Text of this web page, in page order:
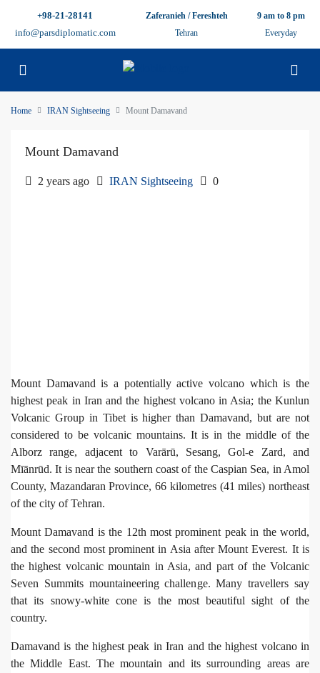
+98-21-28141
info@parsdiplomatic.com
Zaferanieh / Fereshteh
Tehran
9 am to 8 pm
Everyday
Home IRAN Sightseeing Mount Damavand
Mount Damavand
2 years ago IRAN Sightseeing 0
Mount Damavand is a potentially active volcano which is the
highest peak in Iran and the highest volcano in Asia; the Kunlun
Volcanic Group in Tibet is higher than Damavand, but are not
considered to be volcanic mountains. It is in the middle of the
Alborz range, adjacent to Varārū, Sesang, Gol-e Zard, and
Mīānrūd. It is near the southern coast of the Caspian Sea, in Amol
County, Mazandaran Province, 66 kilometres (41 miles) northeast
of the city of Tehran.
Mount Damavand is the 12th most prominent peak in the world,
and the second most prominent in Asia after Mount Everest. It is
the highest volcanic mountain in Asia, and part of the Volcanic
Seven Summits mountaineering challenge. Many travellers say
that its snowy-white cone is the most beautiful sight of the
country.
Damavand is the highest peak in Iran and the highest volcano in
the Middle East. The mountain and its surrounding areas are